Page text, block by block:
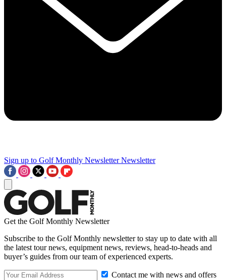
Sign up to Golf Monthly Newsletter Newsletter
Get the Golf Monthly Newsletter
Subscribe to the Golf Monthly newsletter to stay up to date with all
the latest tour news, equipment news, reviews, head-to-heads and
buyer’s guides from our team of experienced experts.
Contact me with news and offers